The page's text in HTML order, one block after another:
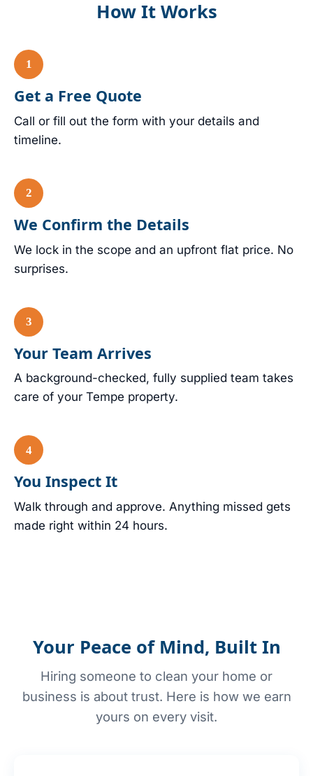
How It Works
Get a Free Quote
Call or fill out the form with your details and
timeline.
We Confirm the Details
We lock in the scope and an upfront flat price. No
surprises.
Your Team Arrives
A background-checked, fully supplied team takes
care of your Tempe property.
You Inspect It
Walk through and approve. Anything missed gets
made right within 24 hours.
Your Peace of Mind, Built In
Hiring someone to clean your home or
business is about trust. Here is how we earn
yours on every visit.